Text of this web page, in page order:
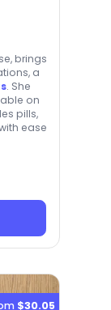
brings
a
. She
on
pills,
ease
$30.05